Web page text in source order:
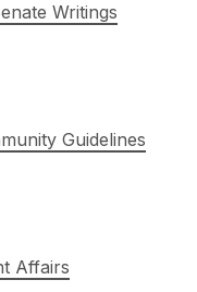
Writings
Guidelines
Affairs